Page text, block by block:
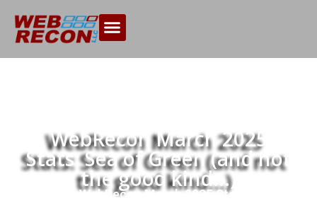
WebRecon March 2025
Stats: Sea of Green (and not
the good kind…)
WebRecon March 2025 Stats: Sea of